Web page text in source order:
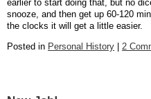
earlier to start doing that, but no
snooze, and then get up 60-120
the clocks it will get a little easier.
Posted in Personal History 2